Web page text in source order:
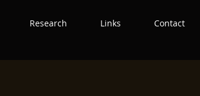
Research Links Contact